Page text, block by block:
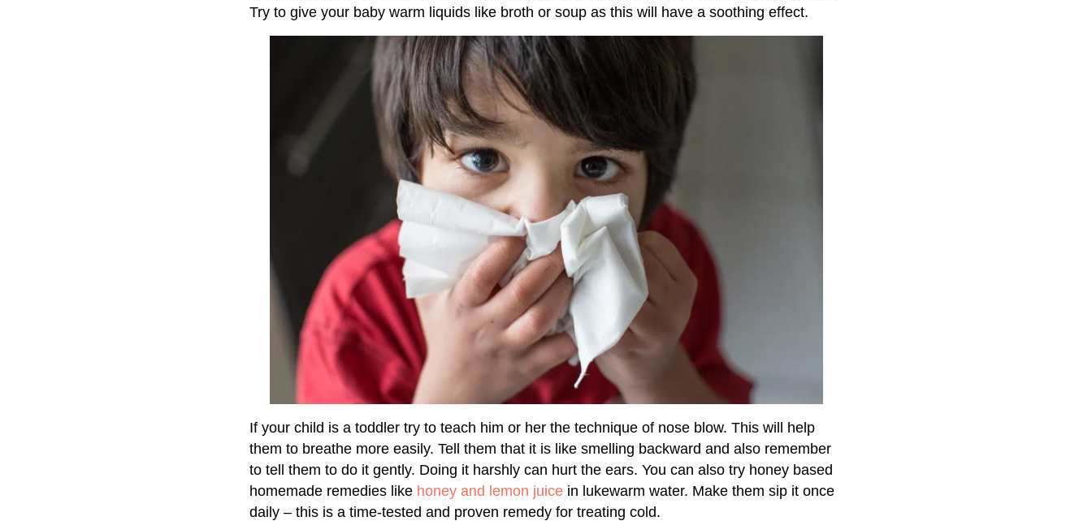
Try to give your baby warm liquids like broth or soup as this will have a soothing effect.
If your child is a toddler try to teach him or her the technique of nose blow. This will help
them to breathe more easily. Tell them that it is like smelling backward and also remember
to tell them to do it gently. Doing it harshly can hurt the ears. You can also try honey based
homemade remedies like honey and lemon juice in lukewarm water. Make them sip it once
daily – this is a time-tested and proven remedy for treating cold.